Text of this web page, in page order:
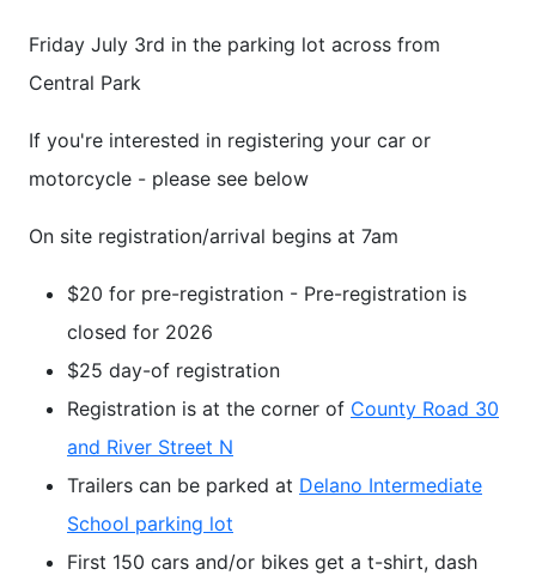
Friday July 3rd in the parking lot across from
Central Park
If you're interested in registering your car or
motorcycle - please see below
On site registration/arrival begins at 7am
$20 for pre-registration - Pre-registration is
closed for 2026
$25 day-of registration
Registration is at the corner of County Road 30
and River Street N
Trailers can be parked at Delano Intermediate
School parking lot
First 150 cars and/or bikes get a t-shirt, dash